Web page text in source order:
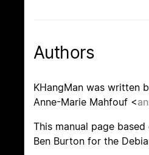
Authors
KHangMan was written
Anne-Marie Mahfouf <
This manual page
Ben Burton for the